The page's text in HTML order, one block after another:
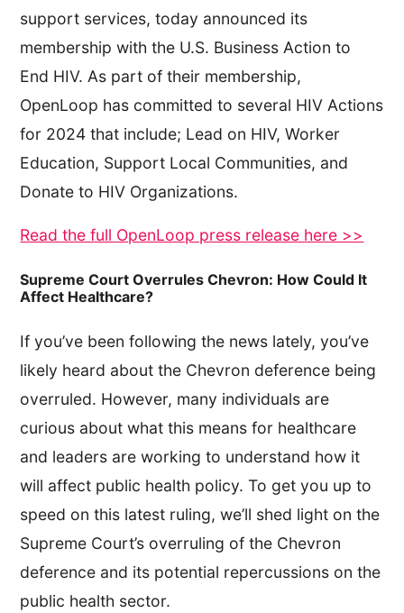
support services, today announced its
membership with the U.S. Business Action to
End HIV. As part of their membership,
OpenLoop has committed to several HIV Actions
for 2024 that include; Lead on HIV, Worker
Education, Support Local Communities, and
Donate to HIV Organizations.
Read the full OpenLoop press release here >>
Supreme Court Overrules Chevron: How Could It
Affect Healthcare?
If you’ve been following the news lately, you’ve
likely heard about the Chevron deference being
overruled. However, many individuals are
curious about what this means for healthcare
and leaders are working to understand how it
will affect public health policy. To get you up to
speed on this latest ruling, we’ll shed light on the
Supreme Court’s overruling of the Chevron
deference and its potential repercussions on the
public health sector.